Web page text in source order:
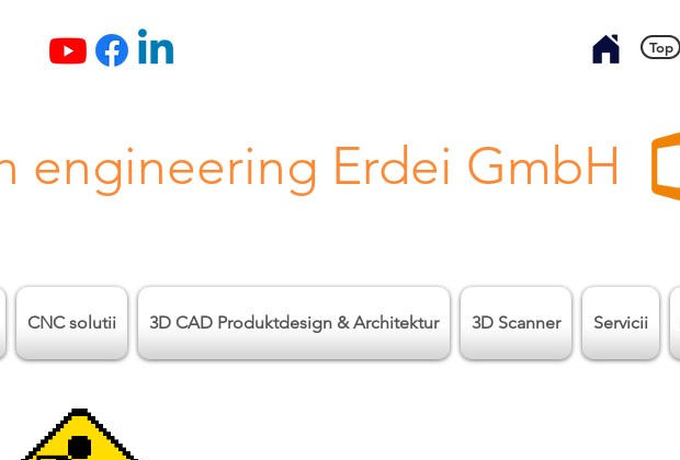
Top
engineering Erdei GmbH
CNC solutii 3D CAD Produktdesign & Architektur 3D Scanner Servicii